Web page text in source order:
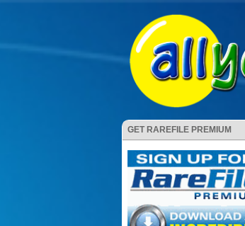
GET RAREFILE PREMIUM